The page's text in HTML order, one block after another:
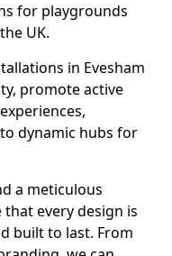
for playgrounds
UK.
in Evesham
promote active
dynamic hubs for
a meticulous
every design is
built to last. From